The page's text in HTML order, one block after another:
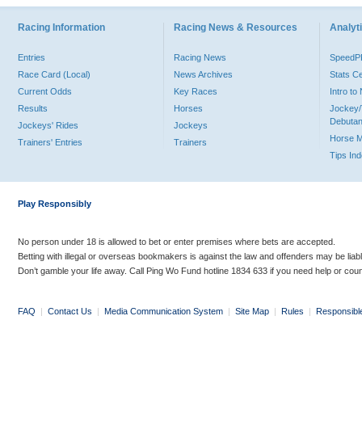
Racing Information
Entries
Race Card (Local)
Current Odds
Results
Jockeys' Rides
Trainers' Entries
Racing News & Resources
Racing News
News Archives
Key Races
Horses
Jockeys
Trainers
Stats
Intro to
Jockey/
Horse
Tips
Play Responsibly
No person under 18 is allowed to bet or enter premises where bets are accepted.
Betting with illegal or overseas bookmakers is against the law and offenders may be
Don’t gamble your life away. Call Ping Wo Fund hotline 1834 633 if you need help or
FAQ | Contact Us | Media Communication System | Site Map | Rules |